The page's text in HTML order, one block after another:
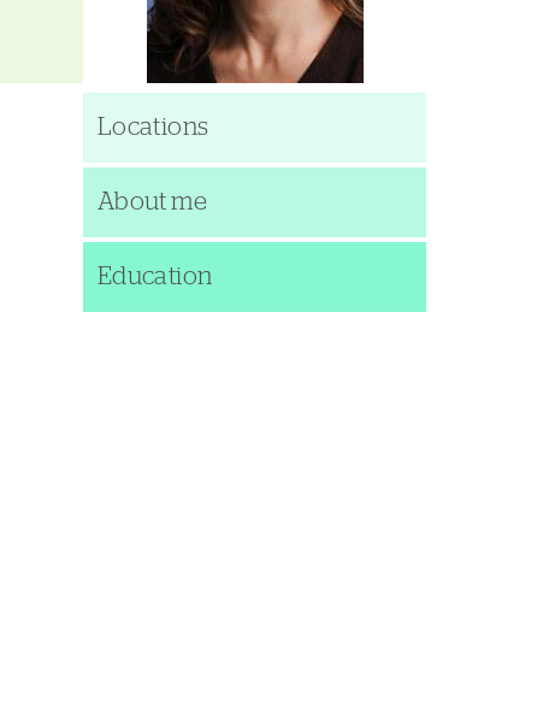
Locations
About me
Education